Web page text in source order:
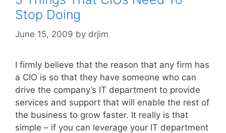
Stop Doing
June 15, 2009 by drjim
I firmly believe that the reason that any firm has
a CIO is so that they have someone who can
drive the company’s IT department to provide
services and support that will enable the rest of
the business to grow faster. It really is that
simple – if you can leverage your IT department